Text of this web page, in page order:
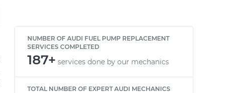
NUMBER OF AUDI FUEL PUMP REPLACEMENT
SERVICES COMPLETED
187+ services done by our mechanics
TOTAL NUMBER OF EXPERT AUDI MECHANICS